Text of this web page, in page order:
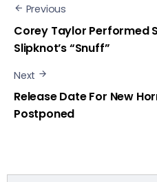
Previous
Corey Taylor Performed
Slipknot’s “Snuff”
Next
Release Date For New
Postponed